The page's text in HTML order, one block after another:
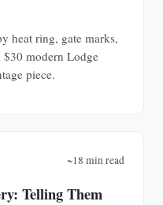
heat ring, gate marks,
$30 modern Lodge
piece.
~18 min read
Telling Them